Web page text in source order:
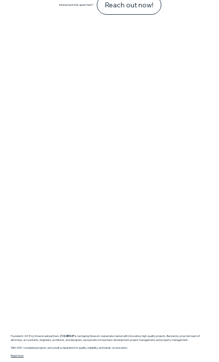
Interested in this apartment? Reach out now!
Founded in 2018 by three Israeli partners, I.T.G GROUPis reshaping Greece’s real estate market with innovative, high-quality projects. Backed by a top-tier team of
attorneys, accountants, engineers, architects, and designers, we specialize in business development, project management, and property management.
With 450+ completed projects, we’ve built a reputation for quality, reliability, and hands-on execution.
Read more